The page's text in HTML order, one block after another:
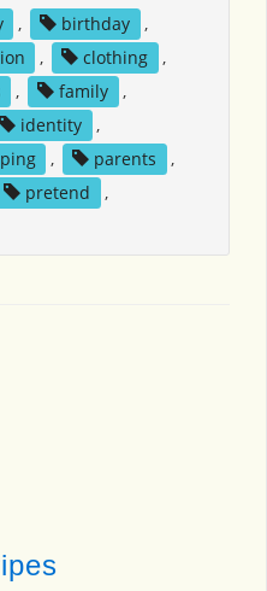
, birthday
,
, clothing
,
, family
,
identity
,
, parents
,
pretend
,